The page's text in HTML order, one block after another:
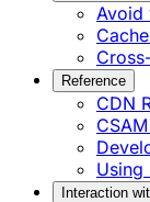
Avoid
Reference
CDN
Using
Interaction